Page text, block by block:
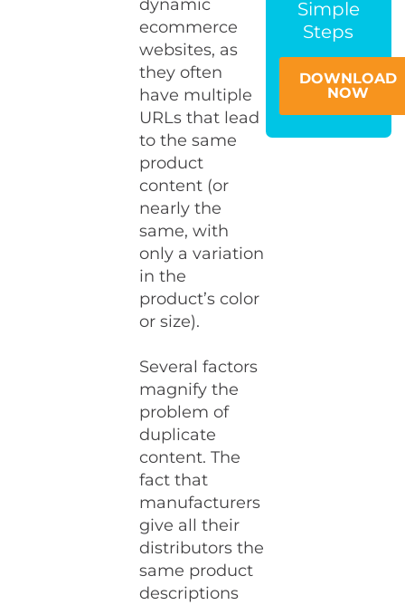
dynamic
ecommerce
websites, as
they often
have multiple
URLs that lead
to the same
product
content (or
nearly the
same, with
only a variation
in the
product’s color
or size).
Several factors
magnify the
problem of
duplicate
content. The
fact that
manufacturers
give all their
distributors the
same product
descriptions
Simple
Steps
DOWNLOAD
NOW